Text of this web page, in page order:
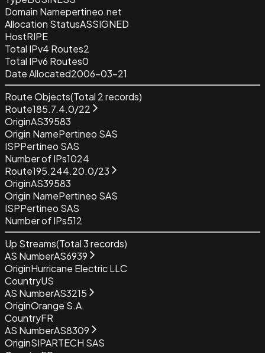
Domain Namepertineo.net
Allocation StatusASSIGNED
HostRIPE
Total IPv4 Routes2
Total IPv6 Routes0
Date Allocated2006-03-21
Route Objects(Total 2records)
Route185.7.4.0/22
OriginAS39583
Origin NamePertineo SAS
ISPPertineo SAS
Number of IPs1024
Route195.244.20.0/23
OriginAS39583
Origin NamePertineo SAS
ISPPertineo SAS
Number of IPs512
Up Streams(Total3records)
AS NumberAS6939
OriginHurricane Electric LLC
CountryUS
AS NumberAS3215
OriginOrange S.A.
CountryFR
AS NumberAS8309
OriginSIPARTECH SAS